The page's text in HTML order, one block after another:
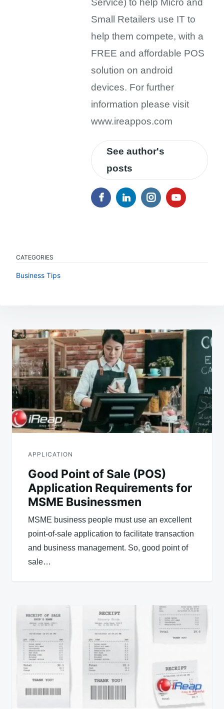
Small Retailers use IT to
help them compete, with a
FREE and affordable POS
solution on android
devices. For further
information please visit
www.ireappos.com
See author's
posts
CATEGORIES
Business Tips
navigation
APPLICATION
Good Point of Sale (POS)
Application Requirements for
MSME Businessmen
MSME business people must use an excellent
point-of-sale application to facilitate transaction
and business management. So, good point of
sale…